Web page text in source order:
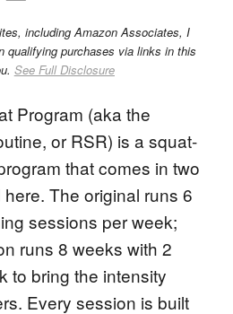
including Amazon Associates, I
qualifying purchases via links in this
See Full Disclosure
Program (aka the
or RSR) is a squat-
that comes in two
The original runs 6
sessions per week;
runs 8 weeks with 2
to bring the intensity
Every session is built